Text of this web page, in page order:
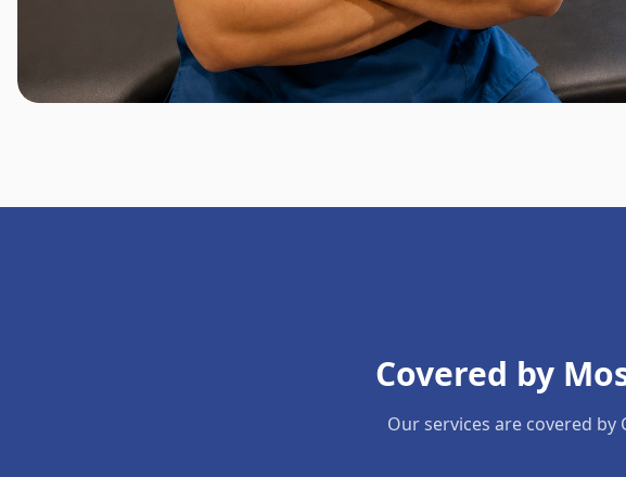
Covered by
Our services are covered by